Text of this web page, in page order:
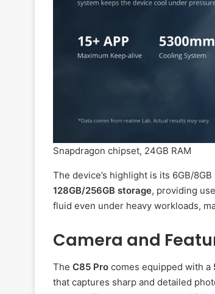
Snapdragon chipset, 24GB RAM
The device’s highlight is its 6GB/
128GB/256GB storage, providing
fluid even under heavy workloads,
Camera and
The C85 Pro comes equipped with a
that captures sharp and detailed